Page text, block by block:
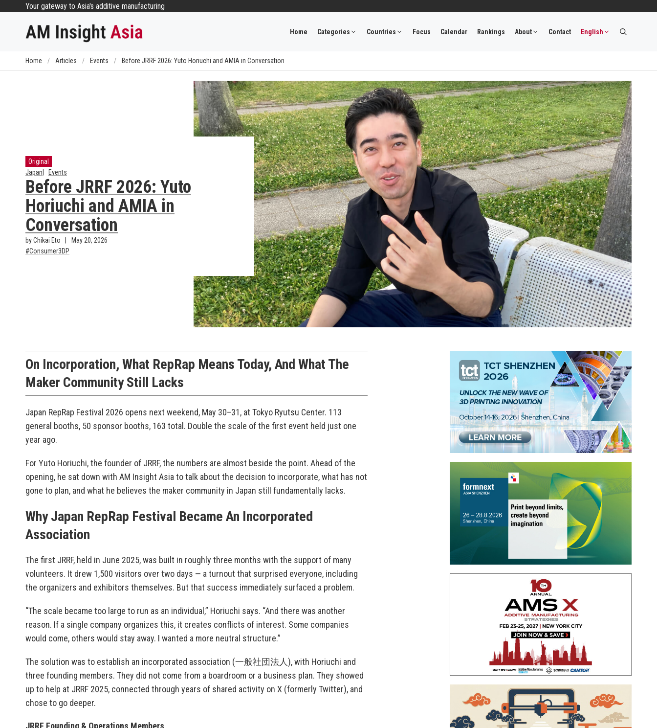
content
Your gateway to Asia's additive manufacturing
Home Categories Countries Focus Calendar Rankings About Contact English
Home / Articles / Events / Before JRRF 2026: Yuto Horiuchi and AMIA in Conversation
Original
Japan
Events
Before JRRF 2026: Yuto
Horiuchi and AMIA in
Conversation
by Chikai Eto
May 20, 2026
Consumer3DP
On Incorporation, What RepRap Means Today, And What The
Maker Community Still Lacks
Japan RepRap Festival 2026 opens next weekend, May 30–31, at Tokyo Ryutsu Center. 113
general booths, 50 sponsor booths, 163 total. Double the scale of the first event held just one
year ago.
For Yuto Horiuchi, the founder of JRRF, the numbers are almost beside the point. Ahead of the
opening, he sat down with AM Insight Asia to talk about the decision to incorporate, what has not
gone to plan, and what he believes the maker community in Japan still fundamentally lacks.
Why Japan RepRap Festival Became An Incorporated
Association
The first JRRF, held in June 2025, was built in roughly three months with the support of many
volunteers. It drew 1,500 visitors over two days — a turnout that surprised everyone, including
the organizers and exhibitors themselves. But that success immediately surfaced a problem.
“The scale became too large to run as an individual,” Horiuchi says. “And there was another
reason. If a single company organizes this, it creates conflicts of interest. Some companies
would come, others would stay away. I wanted a more neutral structure.”
The solution was to establish an incorporated association (一般社団法人), with Horiuchi and
three founding members. They did not come from a boardroom or a business plan. They showed
up to help at JRRF 2025, connected through years of shared activity on X (formerly Twitter), and
chose to go deeper.
JRRF Founding & Operations Members